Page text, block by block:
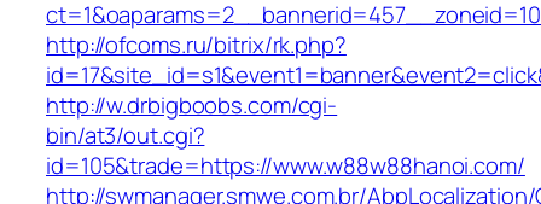
http://ofcoms.ru/bitrix/rk.php?
http://w.drbigboobs.com/cgi-
bin/at3/out.cgi?
id=105&trade=https://www.w88w88hanoi.com/
http://swmanager.smwe.com.br/